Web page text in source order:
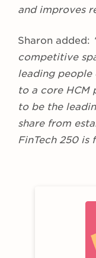
and improves
Sharon added:
competitive
leading people
to a core HCM
to be the
share from
FinTech 250 is